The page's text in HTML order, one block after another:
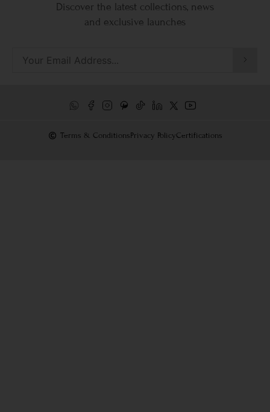
Discover the latest collections, news
and exclusive launches
Terms & ConditionsPrivacy PolicyCertifications